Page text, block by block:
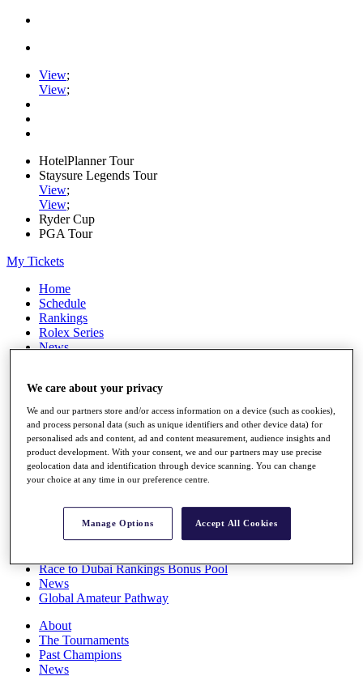
View;
View;
HotelPlanner Tour
Staysure Legends Tour
View;
View;
Ryder Cup
PGA Tour
My Tickets
Home
Schedule
Rankings
Rolex Series
News
Stats
Q School
Destinations
Full Schedule
All You Need to Know
Overview
Race to Dubai Rankings Bonus Pool
News
Global Amateur Pathway
About
The Tournaments
Past Champions
News
We care about your privacy
We and our partners store and/or access information on a device (such as cookies),
and process personal data (such as unique identifiers and other device data) for
personalised ads and content, ad and content measurement, audience insights and
product development. With your consent, we and our partners may use precise
geolocation data and identification through device scanning. You can change
your choice at any time in our preference centre.
Manage Options Accept All Cookies